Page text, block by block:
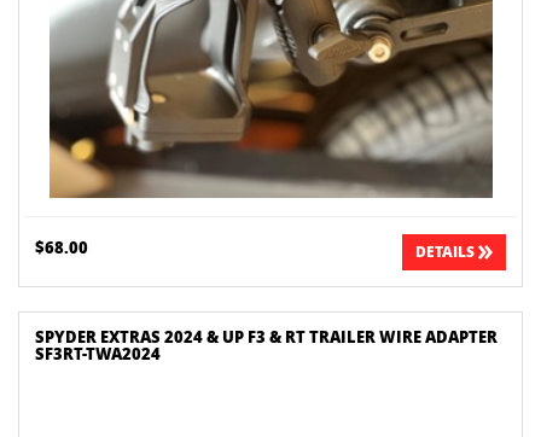
$68.00 DETAILS
SPYDER EXTRAS 2024 & UP F3 & RT TRAILER WIRE ADAPTER
SF3RT-TWA2024